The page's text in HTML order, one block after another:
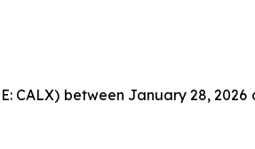
CALX) between January 28, 2026